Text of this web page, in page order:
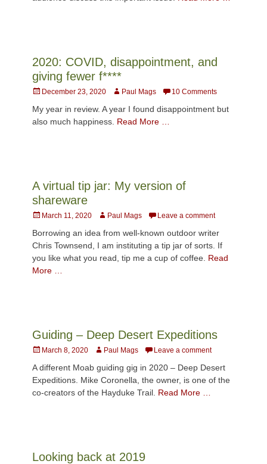
2020: COVID, disappointment, and
giving fewer f****
Posted
December 23, 2020 AuthorPaul Mags 10 Comments
My year in review. A year I found disappointment but
also much happiness. Read More …
A virtual tip jar: My version of
shareware
Posted
March 11, 2020 AuthorPaul Mags Leave a comment
Borrowing an idea from well-known outdoor writer
Chris Townsend, I am instituting a tip jar of sorts. If
you like what you read, tip me a cup of coffee. Read
More …
Guiding – Deep Desert Expeditions
Posted
March 8, 2020 AuthorPaul Mags Leave a comment
A different Moab guiding gig in 2020 – Deep Desert
Expeditions. Mike Coronella, the owner, is one of the
co-creators of the Hayduke Trail. Read More …
Looking back at 2019